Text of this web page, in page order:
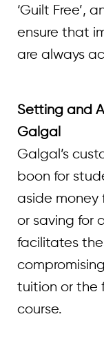
‘Guilt Free’,
ensure that
are always
Setting and
Galgal
Galgal’s
boon for
aside money
or saving for
facilitates
tuition or the
course.